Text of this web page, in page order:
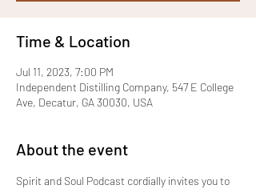
Time & Location
Jul 11, 2023, 7:00 PM
Independent Distilling Company, 547 E College
Ave, Decatur, GA 30030, USA
About the event
Spirit and Soul Podcast cordially invites you to